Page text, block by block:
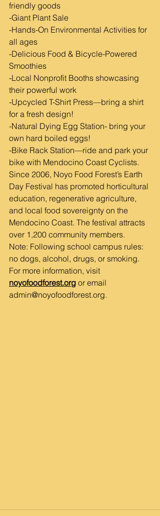
friendly goods
-Giant Plant Sale
-Hands-On Environmental Activities for
all ages
-Delicious Food & Bicycle-Powered
Smoothies
-Local Nonprofit Booths showcasing
their powerful work
-Upcycled T-Shirt Press—bring a shirt
for a fresh design!
-Natural Dying Egg Station- bring your
own hard boiled eggs!
-Bike Rack Station—ride and park your
bike with Mendocino Coast Cyclists.
Since 2006, Noyo Food Forest’s Earth
Day Festival has promoted horticultural
education, regenerative agriculture,
and local food sovereignty on the
Mendocino Coast. The festival attracts
over 1,200 community members.
Note: Following school campus rules:
no dogs, alcohol, drugs, or smoking.
For more information, visit
noyofoodforest.org or email
admin@noyofoodforest.org.